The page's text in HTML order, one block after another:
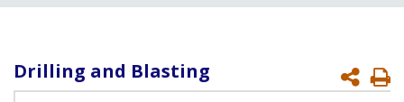
Drilling and Blasting